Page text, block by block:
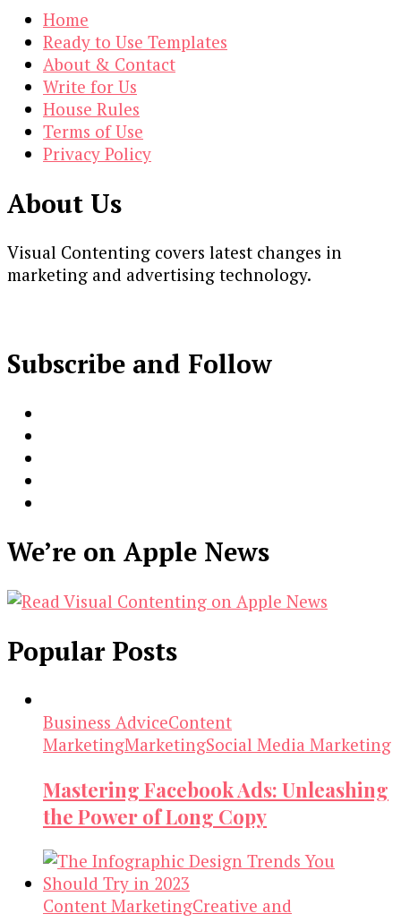
Home
Ready to Use Templates
About & Contact
Write for Us
House Rules
Terms of Use
Privacy Policy
About Us
Visual Contenting covers latest changes in
marketing and advertising technology.
Subscribe and Follow
We’re on Apple News
Popular Posts
Business AdviceContent
MarketingMarketingSocial Media Marketing
Mastering Facebook Ads: Unleashing
the Power of Long Copy
Content MarketingCreative and